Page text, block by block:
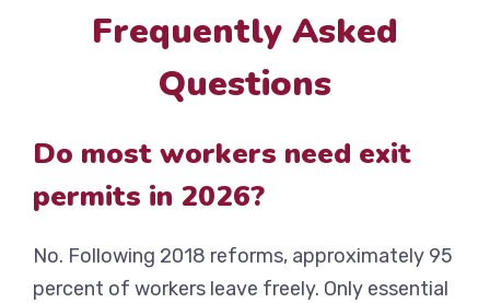
Frequently Asked
Questions
Do most workers need exit
permits in 2026?
No. Following 2018 reforms, approximately 95
percent of workers leave freely. Only essential